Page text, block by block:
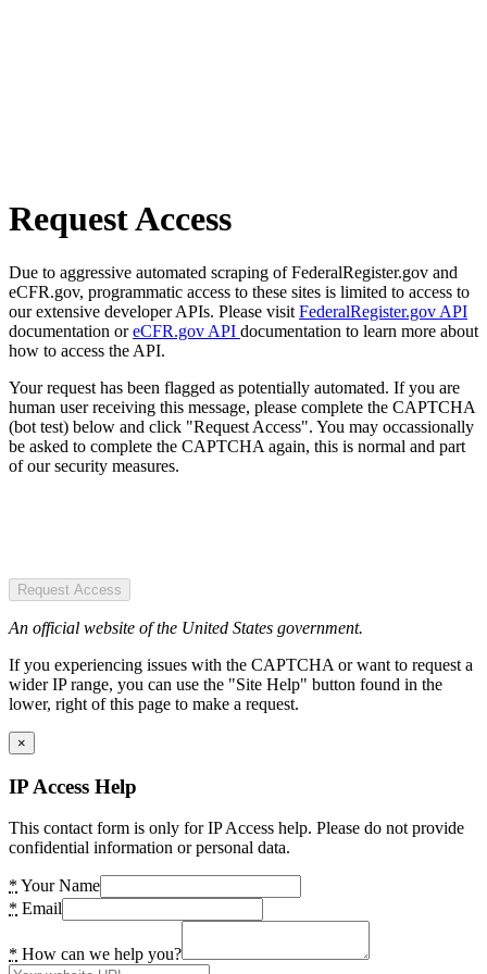
Request Access
Due to aggressive automated scraping of FederalRegister.gov and
eCFR.gov, programmatic access to these sites is limited to access to
our extensive developer APIs. Please visit FederalRegister.gov API
documentation oreCFR.gov API documentation to learn more about
how to access the API.
Your request has been flagged as potentially automated. If you are
human user receiving this message, please complete the CAPTCHA
(bot test) below and click "Request Access". You may occassionally
be asked to complete the CAPTCHA again, this is normal and part
of our security measures.
Request Access
An official website of the United States government.
If you experiencing issues with the CAPTCHA or want to request a
wider IP range, you can use the "Site Help" button found in the
lower, right of this page to make a request.
×
IP Access Help
This contact form is only for IP Access help. Please do not provide
confidential information or personal data.
* Your Name
* Email
* How can we help you?